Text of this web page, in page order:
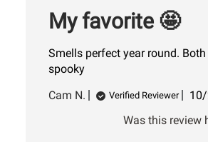
My favorite 🤩
Smells perfect year round.
spooky
Cam N.
Verified Reviewer
Was this review